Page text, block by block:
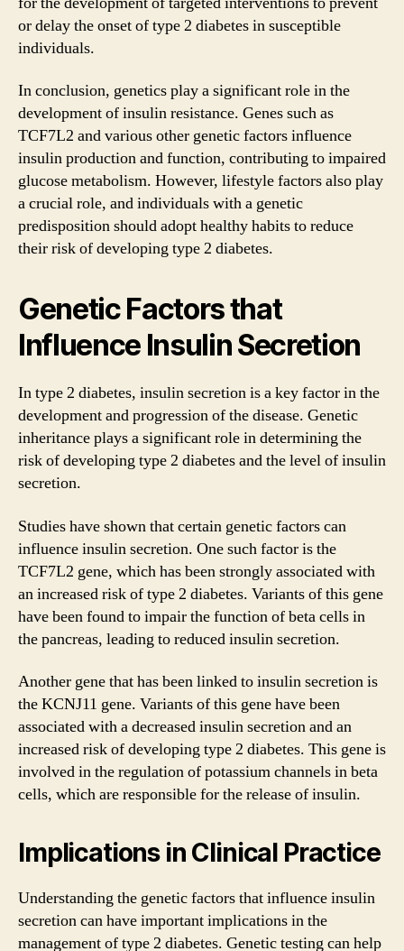
or delay the onset of type 2 diabetes in susceptible
individuals.
In conclusion, genetics play a significant role in the
development of insulin resistance. Genes such as
TCF7L2 and various other genetic factors influence
insulin production and function, contributing to impaired
glucose metabolism. However, lifestyle factors also play
a crucial role, and individuals with a genetic
predisposition should adopt healthy habits to reduce
their risk of developing type 2 diabetes.
Genetic Factors that
Influence Insulin Secretion
In type 2 diabetes, insulin secretion is a key factor in the
development and progression of the disease. Genetic
inheritance plays a significant role in determining the
risk of developing type 2 diabetes and the level of insulin
secretion.
Studies have shown that certain genetic factors can
influence insulin secretion. One such factor is the
TCF7L2 gene, which has been strongly associated with
an increased risk of type 2 diabetes. Variants of this gene
have been found to impair the function of beta cells in
the pancreas, leading to reduced insulin secretion.
Another gene that has been linked to insulin secretion is
the KCNJ11 gene. Variants of this gene have been
associated with a decreased insulin secretion and an
increased risk of developing type 2 diabetes. This gene is
involved in the regulation of potassium channels in beta
cells, which are responsible for the release of insulin.
Implications in Clinical Practice
Understanding the genetic factors that influence insulin
secretion can have important implications in the
management of type 2 diabetes. Genetic testing can help